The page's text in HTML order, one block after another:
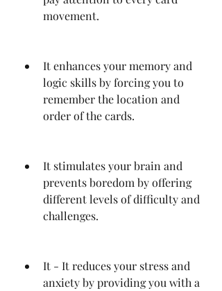
movement.
It enhances your memory and
logic skills by forcing you to
remember the location and
order of the cards.
It stimulates your brain and
prevents boredom by offering
different levels of difficulty and
challenges.
It - It reduces your stress and
anxiety by providing you with a